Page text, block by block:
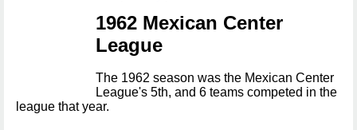
1962 Mexican Center
League
The 1962 season was the Mexican Center
League's 5th, and 6 teams competed in the
league that year.